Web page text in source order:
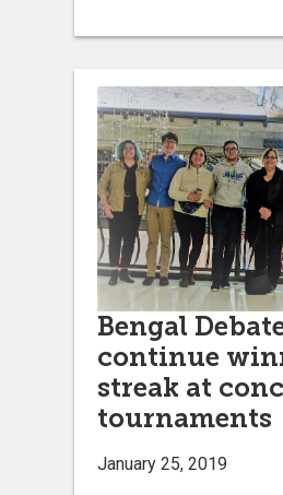
Bengal
continue
streak at
tournaments
January 25, 2019